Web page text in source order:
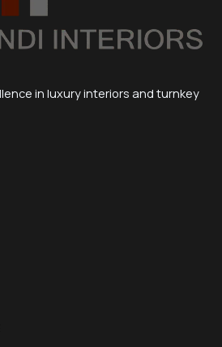
in luxury interiors and turnkey